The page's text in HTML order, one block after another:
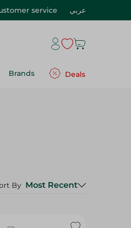
service عربي
Brands Deals
By Most Recent